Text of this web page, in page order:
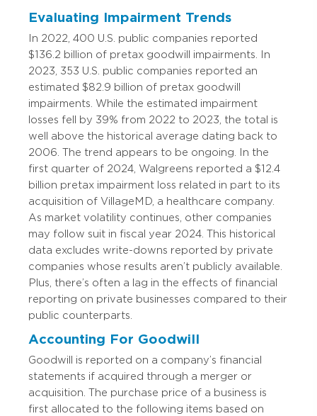
Evaluating Impairment Trends
In 2022, 400 U.S. public companies reported
$136.2 billion of pretax goodwill impairments. In
2023, 353 U.S. public companies reported an
estimated $82.9 billion of pretax goodwill
impairments. While the estimated impairment
losses fell by 39% from 2022 to 2023, the total is
well above the historical average dating back to
2006. The trend appears to be ongoing. In the
first quarter of 2024, Walgreens reported a $12.4
billion pretax impairment loss related in part to its
acquisition of VillageMD, a healthcare company.
As market volatility continues, other companies
may follow suit in fiscal year 2024. This historical
data excludes write-downs reported by private
companies whose results aren’t publicly available.
Plus, there’s often a lag in the effects of financial
reporting on private businesses compared to their
public counterparts.
Accounting For Goodwill
Goodwill is reported on a company’s financial
statements if acquired through a merger or
acquisition. The purchase price of a business is
first allocated to the following items based on